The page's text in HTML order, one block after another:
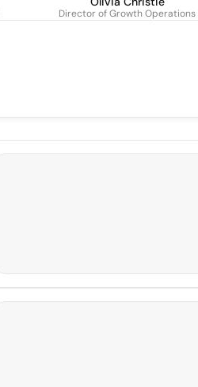
Director of Growth Operations